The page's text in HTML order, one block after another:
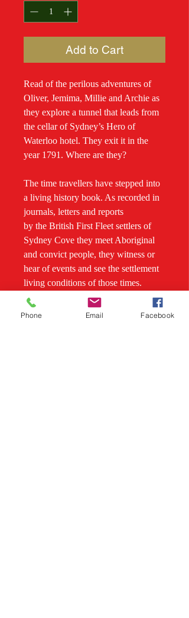
Add to Cart
Read of the perilous adventures of
Oliver, Jemima, Millie and Archie as
they explore a tunnel that leads from
the cellar of Sydney’s Hero of
Waterloo hotel. They exit it in the
year 1791. Where are they?
The time travellers have stepped into
a living history book. As recorded in
journals, letters and reports
by the British First Fleet settlers of
Sydney Cove they meet Aboriginal
and convict people, they witness or
hear of events and see the settlement
living conditions of those times.
Danger is never far away and
Phone Email Facebook